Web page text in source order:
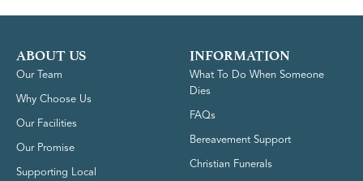
ABOUT US
Our Team
Why Choose Us
Our Facilities
Our Promise
Supporting Local
INFORMATION
What To Do When Someone
Dies
FAQs
Bereavement Support
Christian Funerals